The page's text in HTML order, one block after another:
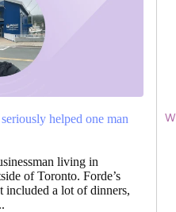
helped one man
living in
of Toronto. Forde’s
included a lot of dinners,